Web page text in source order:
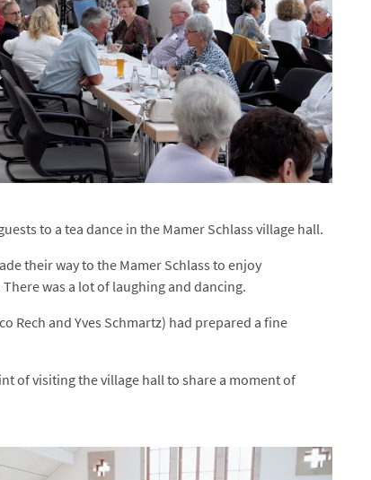
to a tea dance in the Mamer Schlass village hall.
their way to the Mamer Schlass to enjoy
was a lot of laughing and dancing.
Rech and Yves Schmartz) had prepared a fine
of visiting the village hall to share a moment of